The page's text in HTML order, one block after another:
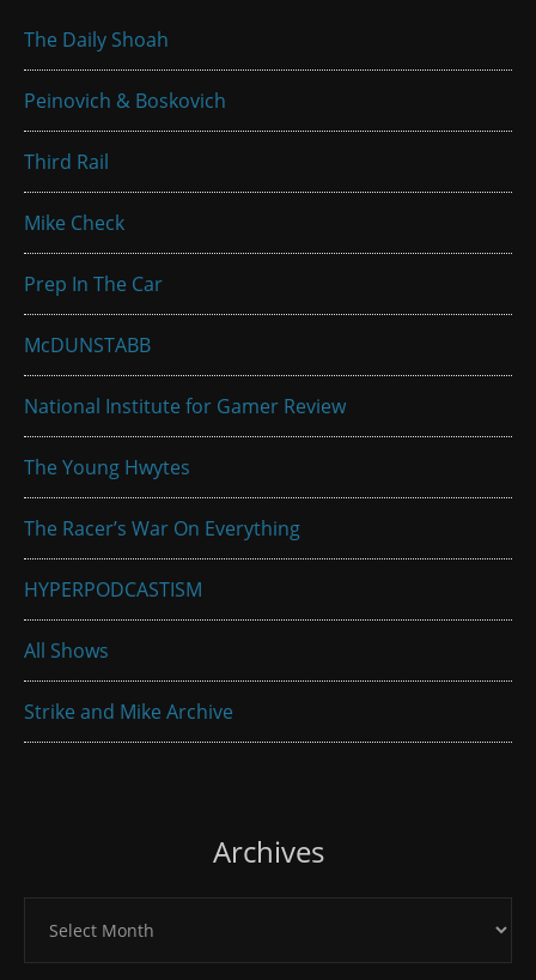
The Daily Shoah
Peinovich & Boskovich
Third Rail
Mike Check
Prep In The Car
McDUNSTABB
National Institute for Gamer Review
The Young Hwytes
The Racer’s War On Everything
HYPERPODCASTISM
All Shows
Strike and Mike Archive
Archives